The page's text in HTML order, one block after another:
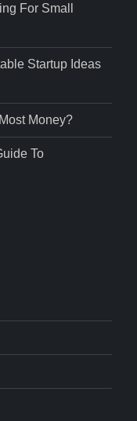
For Small
Startup Ideas
Money?
To